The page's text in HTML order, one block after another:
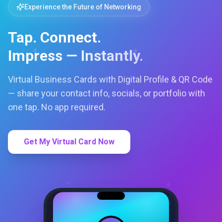
Experience the Future of Networking
Tap. Connect.
Impress — Instantly.
Virtual Business Cards with Digital Profile & QR Code
— share your contact info, socials, or portfolio with
one tap. No app required.
Get My Virtual Card Now